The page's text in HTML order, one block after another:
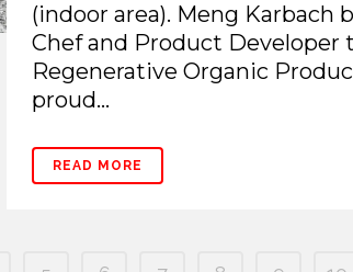
(indoor area). Meng Karbach
Chef and Product Developer
Regenerative Organic
proud...
READ MORE